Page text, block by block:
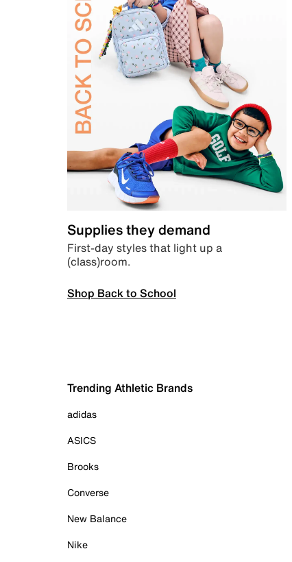
Supplies they demand
First-day styles that light up a
(class)room.
Shop Back to School
Trending Athletic Brands
adidas
ASICS
Brooks
Converse
New Balance
Nike